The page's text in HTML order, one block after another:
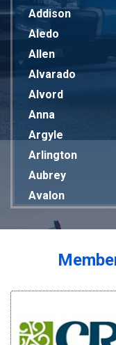
Addison
Aledo
Allen
Alvarado
Alvord
Anna
Argyle
Arlington
Aubrey
Avalon
Bardwell
Blue Ridge